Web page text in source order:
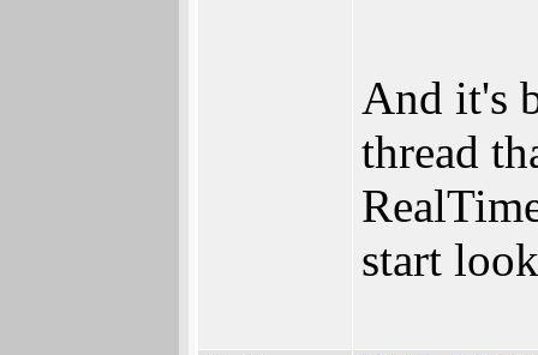
And it's
thread
start